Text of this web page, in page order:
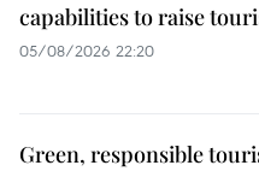
capabilities to raise
05/08/2026 22:20
Green, responsible